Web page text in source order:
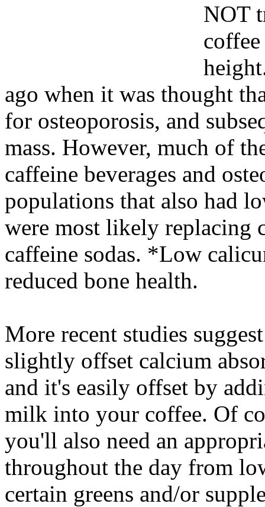
NOT
ago when it was thought
for osteoporosis, and
mass. However, much of
caffeine beverages and
populations that also had
were most likely
caffeine sodas. *Low
reduced bone health.
More recent studies
slightly offset calcium
and it's easily offset by
milk into your coffee. Of
you'll also need an
throughout the day from
certain greens and/or